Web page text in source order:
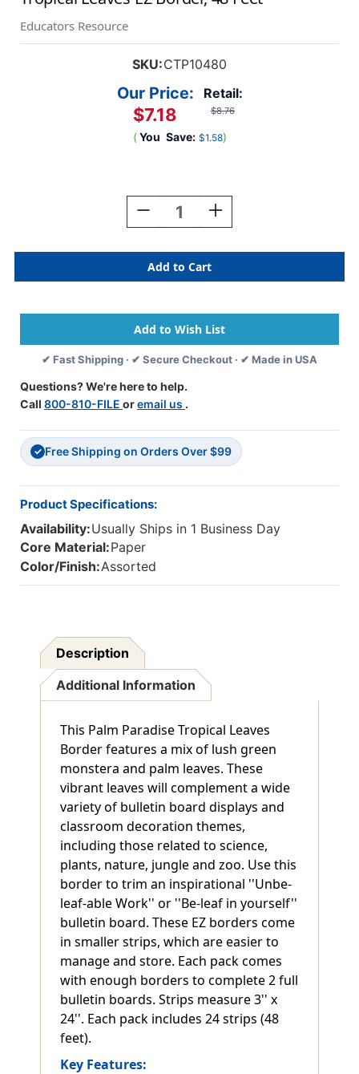
Educators Resource
SKU:CTP10480
Retail:
$8.76
Our Price:
$7.18
( You Save: $1.58)
Decrease
Quantity
Tropical
Leaves
EZ
48
Feet
Increase
Quantity
Tropical
Leaves
EZ
48
Feet
✔ Fast Shipping · ✔ Secure Checkout · ✔ Made in USA
Questions? We're here to help.
Call 800-810-FILE oremail us .
✓ Free Shipping on Orders Over $99
Product Specifications:
Availability:Usually Ships in 1 Business Day
Core Material:Paper
Color/Finish:Assorted
Description
Additional Information
This Palm Paradise Tropical Leaves
Border features a mix of lush green
monstera and palm leaves. These
vibrant leaves will complement a wide
variety of bulletin board displays and
classroom decoration themes,
including those related to science,
plants, nature, jungle and zoo. Use this
border to trim an inspirational ''Unbe-
leaf-able Work'' or ''Be-leaf in yourself''
bulletin board. These EZ borders come
in smaller strips, which are easier to
manage and store. Each pack comes
with enough borders to complete 2 full
bulletin boards. Strips measure 3'' x
24''. Each pack includes 24 strips (48
feet).
Key Features: